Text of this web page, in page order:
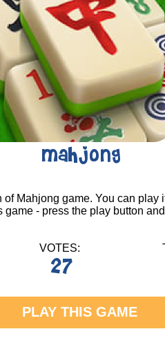
Mahjong
Mahjong game. You can play
game - press the play button
VOTES:
27
PLAY THIS GAME